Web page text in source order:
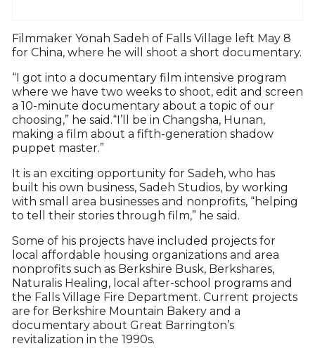
Filmmaker Yonah Sadeh of Falls Village left May 8
for China, where he will shoot a short documentary.
“I got into a documentary film intensive program
where we have two weeks to shoot, edit and screen
a 10-minute documentary about a topic of our
choosing,” he said.“I’ll be in Changsha, Hunan,
making a film about a fifth-generation shadow
puppet master.”
It is an exciting opportunity for Sadeh, who has
built his own business, Sadeh Studios, by working
with small area businesses and nonprofits, “helping
to tell their stories through film,” he said.
Some of his projects have included projects for
local affordable housing organizations and area
nonprofits such as Berkshire Busk, Berkshares,
Naturalis Healing, local after-school programs and
the Falls Village Fire Department. Current projects
are for Berkshire Mountain Bakery and a
documentary about Great Barrington’s
revitalization in the 1990s.